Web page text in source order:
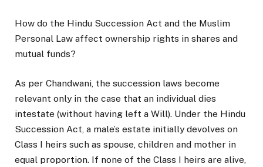
How do the Hindu Succession Act and the Muslim
Personal Law affect ownership rights in shares and
mutual funds?
As per Chandwani, the succession laws become
relevant only in the case that an individual dies
intestate (without having left a Will). Under the Hindu
Succession Act, a male’s estate initially devolves on
Class I heirs such as spouse, children and mother in
equal proportion. If none of the Class I heirs are alive,